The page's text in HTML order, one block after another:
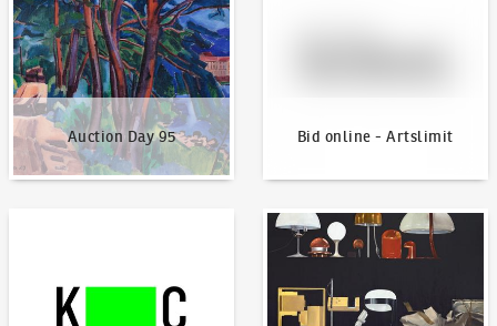
Auction Day 95 Bid online - Artslimit
News